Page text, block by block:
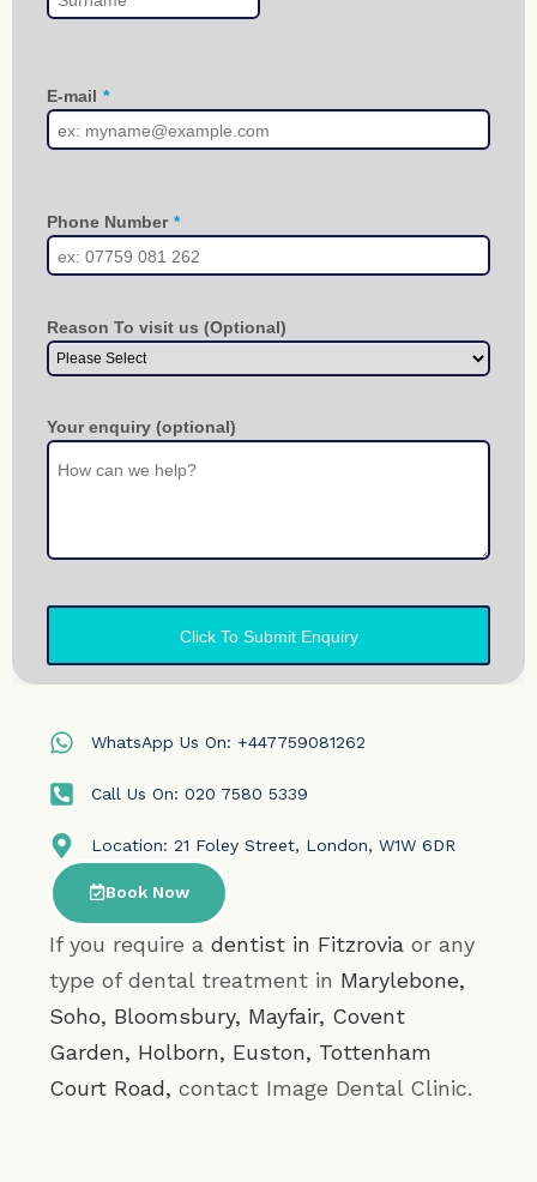
WhatsApp Us On: +447759081262
Call Us On: 020 7580 5339
Location: 21 Foley Street, London, W1W 6DR
Book Now
If you require adentist in Fitzrovia or any
type of dental treatment in Marylebone,
Soho, Bloomsbury, Mayfair, Covent
Garden, Holborn, Euston, Tottenham
Court Road, contact Image Dental Clinic.